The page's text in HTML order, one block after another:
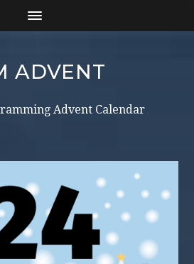
ADVENT
Advent Calendar